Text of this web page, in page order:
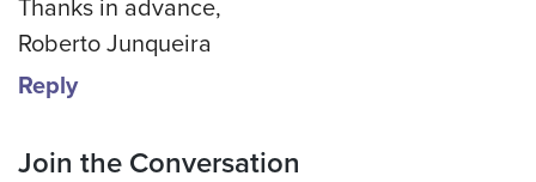
Thanks in advance,
Roberto Junqueira
Reply
Join the Conversation